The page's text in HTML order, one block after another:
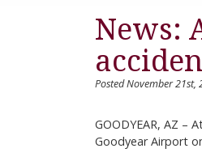
News:
Posted November 21st,
GOODYEAR, AZ –
Goodyear Airport